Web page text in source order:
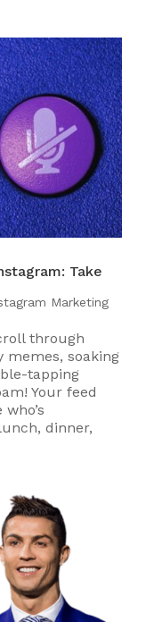
Take
Marketing
through
memes, soaking
tapping
Your feed
dinner,